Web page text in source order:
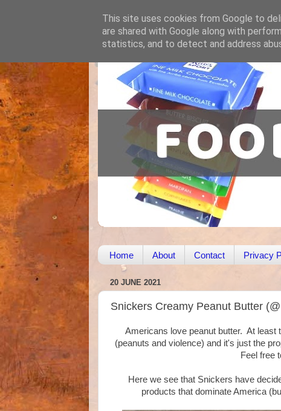
Home About Contact Privacy
20 JUNE 2021
Snickers Creamy Peanut Butter
Americans love peanut butter. At least
(peanuts and violence) and it's just the
Feel free
Here we see that Snickers have
products that dominate America
This site uses cookies from Google to
are shared with Google along with
statistics, and to detect and address